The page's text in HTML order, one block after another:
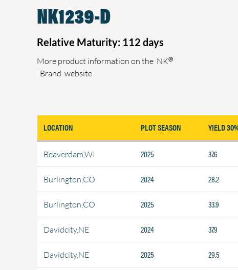
NK1239-D
Relative Maturity: 112 days
More product information on the NK®
Brand website
LOCATION PLOT SEASON YIELD
Beaverdam,WI 2025 37.6
Burlington,CO 2024 28.2
Burlington,CO 2025 33.9
Davidcity,NE 2024 37.9
Davidcity,NE 2025 29.5